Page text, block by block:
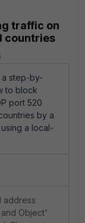
traffic on
countries
step-by-
to block
port 520
by a
a local-
address
Object'